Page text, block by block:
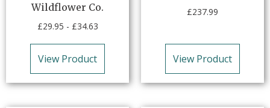
Wildflower Co.
£29.95 - £34.63
View Product
£237.99
View Product